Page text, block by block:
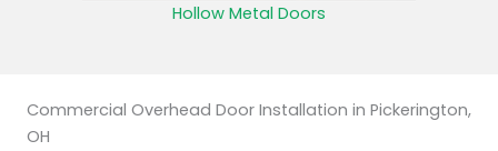
Hollow Metal Doors
Commercial Overhead Door Installation in Pickerington,
OH